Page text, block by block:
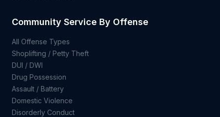
Community Service By Offense
All Offense Types
Shoplifting / Petty Theft
DUI / DWI
Drug Possession
Assault / Battery
Domestic Violence
Disorderly Conduct